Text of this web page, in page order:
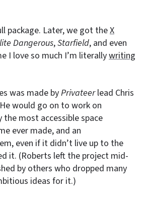
package. Later, we got theX
Dangerous,Starfield, and even
I love so much I’m literallywriting
was made byPrivateerlead Chris
would go on to work on
the most accessible space
ever made, and an
even if it didn’t live up to the
it. (Roberts left the project mid-
by others who dropped many
ideas for it.)